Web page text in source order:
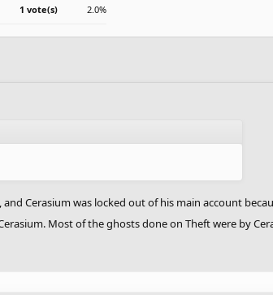
1 vote(s) 2.0%
Cerasium was locked out of his main account
Most of the ghosts done on Theft were by